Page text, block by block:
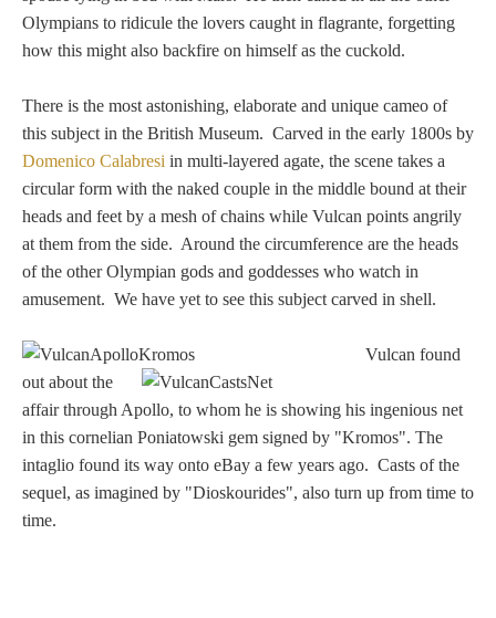
Hours
Peace Halting
Horses
Historical
Alexander
Beatrice Cenci
Olympians to ridicule the lovers caught in flagrante, forgetting
how this might also backfire on himself as the cuckold.
There is the most astonishing, elaborate and unique cameo of
this subject in the British Museum. Carved in the early 1800s by
Domenico Calabresi in multi-layered agate, the scene takes a
circular form with the naked couple in the middle bound at their
heads and feet by a mesh of chains while Vulcan points angrily
at them from the side. Around the circumference are the heads
of the other Olympian gods and goddesses who watch in
amusement. We have yet to see this subject carved in shell.
Vulcan found
out about the
affair through Apollo, to whom he is showing his ingenious net
in this cornelian Poniatowski gem signed by "Kromos". The
intaglio found its way onto eBay a few years ago. Casts of the
sequel, as imagined by "Dioskourides", also turn up from time to
time.